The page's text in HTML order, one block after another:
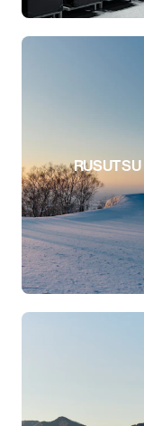
RUSUTSU